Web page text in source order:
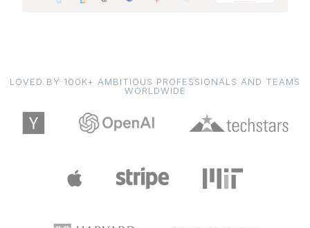
LOVED BY 100K+ AMBITIOUS PROFESSIONALS AND TEAMS
WORLDWIDE